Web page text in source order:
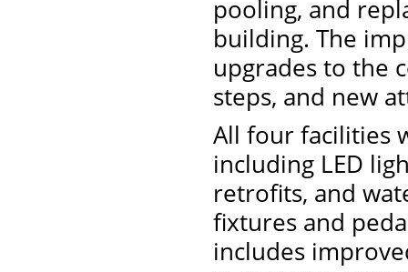
pooling, and
building. The
upgrades to the
steps, and new
All four facilities
including LED
retrofits, and
fixtures and
includes